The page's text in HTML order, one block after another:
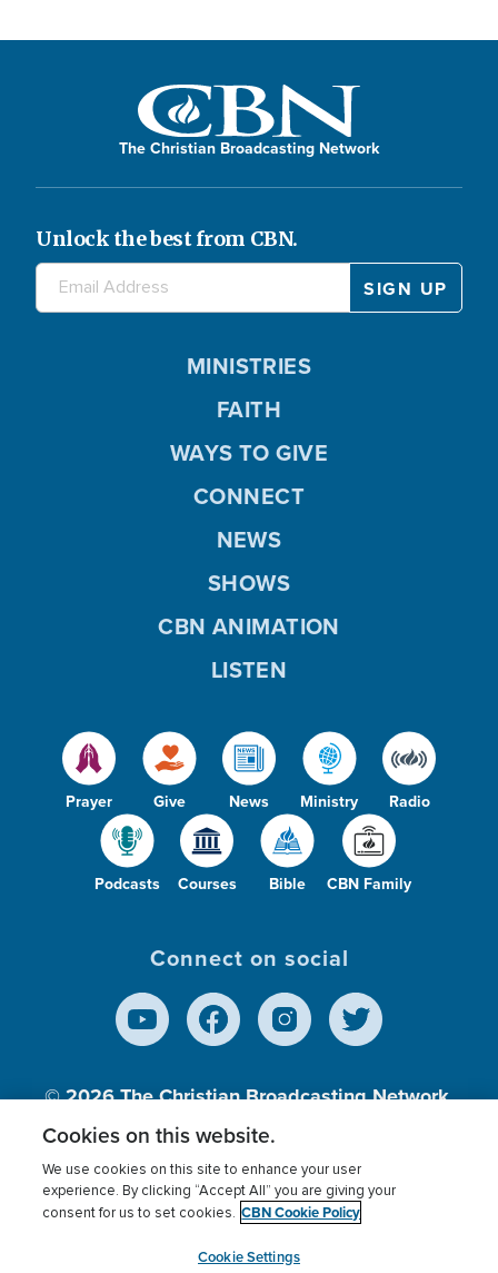
The Christian Broadcasting Network
Unlock the best from CBN.
Prayer Give News Ministry Radio
Podcasts Courses Bible CBN Family
MINISTRIES
FAITH
WAYS TO GIVE
CONNECT
NEWS
SHOWS
CBN ANIMATION
LISTEN
Connect on social
© 2026The Christian Broadcasting Network,
Inc., A nonprofit 501 (c)(3) Charitable
Terms of use Privacy Policy
Donor Privacy
Cookies Settings
myCBN
Cookies on this website.
We use cookies on this site to enhance your user
experience. By clicking “Accept All” you are giving your
consent for us to set cookies. CBN Cookie Policy
Cookie Settings